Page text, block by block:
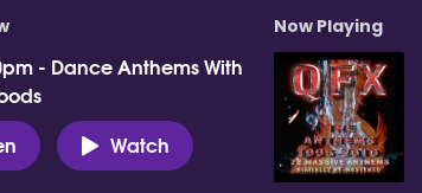
- Dance Anthems With
Watch
Now Playing